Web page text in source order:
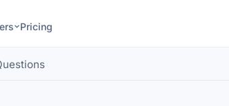
Pricing